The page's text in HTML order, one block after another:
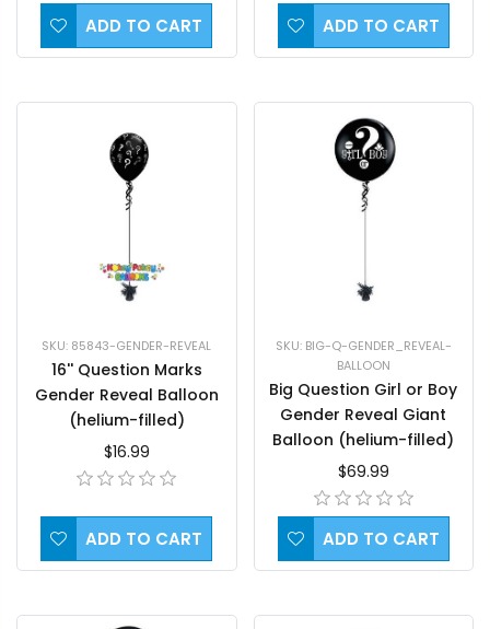
ADD TO CART ADD TO CART
SKU: 85843-GENDER-REVEAL
16'' Question Marks
Gender Reveal Balloon
(helium-filled)
$16.99
ADD TO CART
SKU: BIG-Q-GENDER_REVEAL-
BALLOON
Big Question Girl or Boy
Gender Reveal Giant
Balloon (helium-filled)
$69.99
ADD TO CART